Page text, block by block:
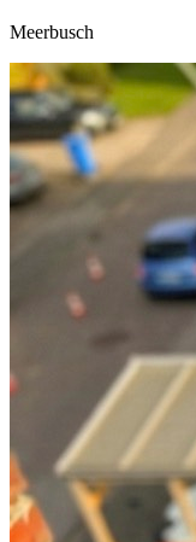
Meerbusch